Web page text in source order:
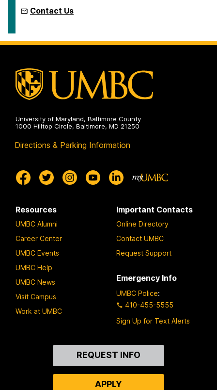
Contact Us
University of Maryland, Baltimore County
1000 Hilltop Circle, Baltimore, MD 21250
Directions & Parking Information
Resources
UMBC Alumni
Career Center
UMBC Events
UMBC Help
UMBC News
Visit Campus
Work at UMBC
Important Contacts
Online Directory
Contact UMBC
Request Support
Emergency Info
UMBC Police:
410-455-5555
Sign Up for Text Alerts
REQUEST INFO
APPLY